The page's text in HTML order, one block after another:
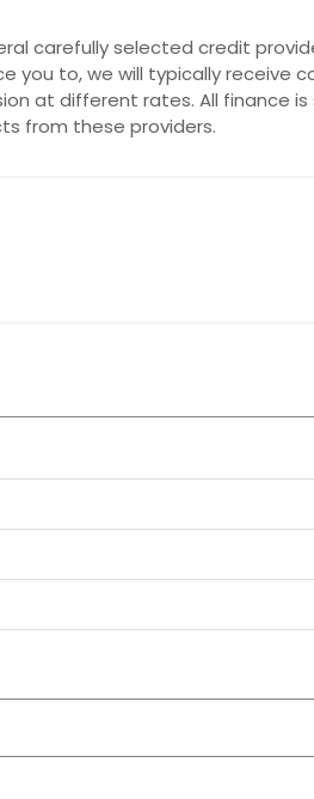
carefully selected credit
you to, we will typically receive
at different rates. All finance
from these providers.